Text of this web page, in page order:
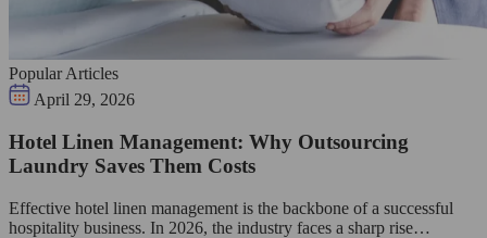
Popular Articles
April 29, 2026
Hotel Linen Management: Why Outsourcing
Laundry Saves Them Costs
Effective hotel linen management is the backbone of a successful
hospitality business. In 2026, the industry faces a sharp rise…